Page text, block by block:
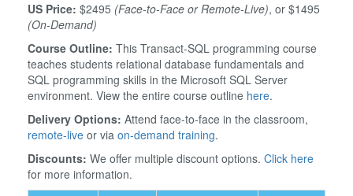
US Price: $2495 (Face-to-Face or Remote-Live), or $1495
(On-Demand)
Course Outline: This Transact-SQL programming course
teaches students relational database fundamentals and
SQL programming skills in the Microsoft SQL Server
environment. View the entire course outline here.
Delivery Options: Attend face-to-face in the classroom,
remote-live or via on-demand training.
Discounts: We offer multiple discount options. Click here
for more information.